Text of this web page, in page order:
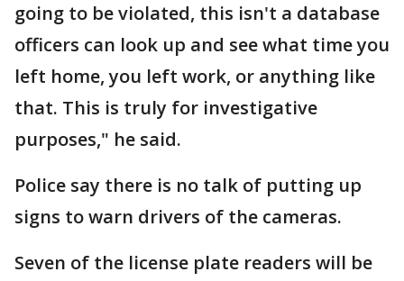
going to be violated, this isn't a database
officers can look up and see what time you
left home, you left work, or anything like
that. This is truly for investigative
purposes," he said.
Police say there is no talk of putting up
signs to warn drivers of the cameras.
Seven of the license plate readers will be